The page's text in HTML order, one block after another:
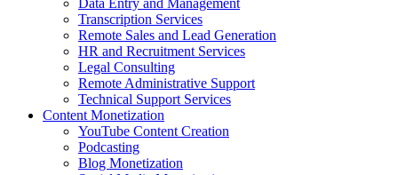
Data Entry and Management
Transcription Services
Remote Sales and Lead Generation
HR and Recruitment Services
Legal Consulting
Remote Administrative Support
Technical Support Services
Content Monetization
YouTube Content Creation
Podcasting
Blog Monetization